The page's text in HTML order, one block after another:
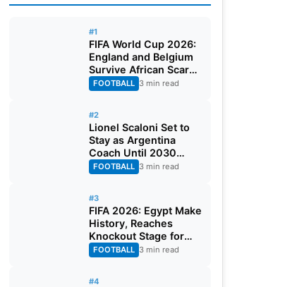
#1
FIFA World Cup 2026:
England and Belgium
Survive African Scares
in Two Dramatic
Round of 32 Classics
FOOTBALL 3 min read
#2
Lionel Scaloni Set to
Stay as Argentina
Coach Until 2030
World Cup After
Verbal Contract
FOOTBALL 3 min read
#3
FIFA 2026: Egypt Make
History, Reaches
Knockout Stage for
First Time Ever
FOOTBALL 3 min read
#4